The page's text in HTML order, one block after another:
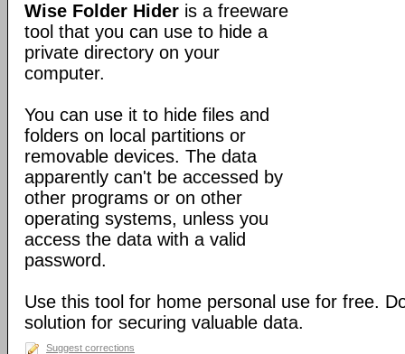
Wise Folder Hider is a freeware
tool that you can use to hide a
private directory on your
computer.
You can use it to hide files and
folders on local partitions or
removable devices. The data
apparently can't be accessed by
other programs or on other
operating systems, unless you
access the data with a valid
password.
Use this tool for home personal use for free.
solution for securing valuable data.
Suggest corrections